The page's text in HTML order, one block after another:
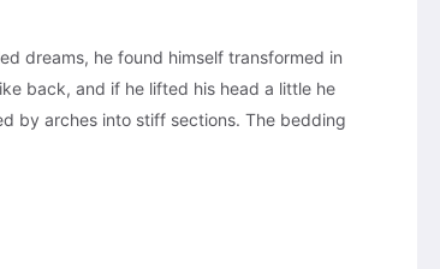
dreams, he found himself transformed in
back, and if he lifted his head a little he
by arches into stiff sections. The bedding